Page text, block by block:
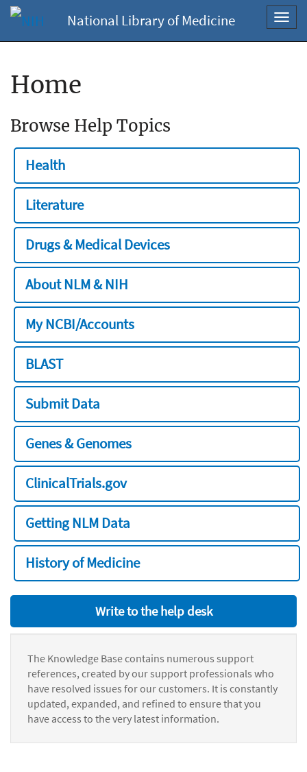
National Library of Medicine
Home
Browse Help Topics
Health
Literature
Drugs & Medical Devices
About NLM & NIH
My NCBI/Accounts
BLAST
Submit Data
Genes & Genomes
ClinicalTrials.gov
Getting NLM Data
History of Medicine
Write to the help desk
The Knowledge Base contains numerous support
references, created by our support professionals who
have resolved issues for our customers. It is constantly
updated, expanded, and refined to ensure that you
have access to the very latest information.